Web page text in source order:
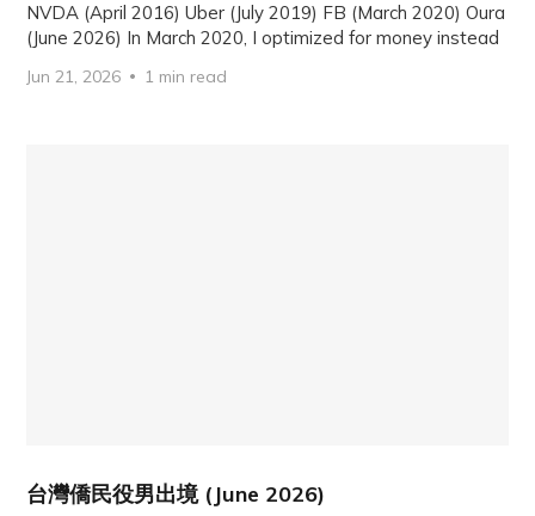
NVDA (April 2016) Uber (July 2019) FB (March 2020) Oura
(June 2026) In March 2020, I optimized for money instead
Jun 21, 2026 1 min read
台灣僑民役男出境 (June 2026)